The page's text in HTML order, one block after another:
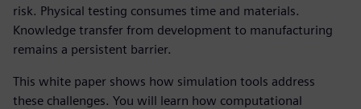
risk. Physical testing consumes time and materials.
Knowledge transfer from development to manufacturing
remains a persistent barrier.
This white paper shows how simulation tools address
these challenges. You will learn how computational